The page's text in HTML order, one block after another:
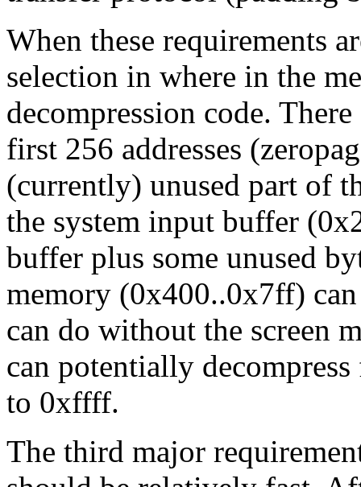
When these requirements
selection in where in the
decompression code.
first 256 addresses
(currently) unused part of
the system input buffer
buffer plus some unused
memory (0x400..0x7ff)
can do without the screen
can potentially
to 0xffff.
The third major